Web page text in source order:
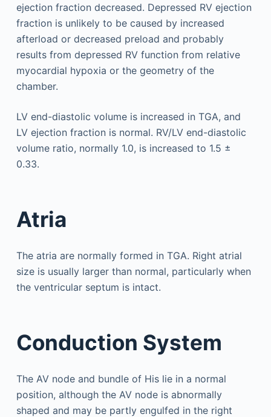
ejection fraction decreased. Depressed RV ejection
fraction is unlikely to be caused by increased
afterload or decreased preload and probably
results from depressed RV function from relative
myocardial hypoxia or the geometry of the
chamber.
LV end-diastolic volume is increased in TGA, and
LV ejection fraction is normal. RV/LV end-diastolic
volume ratio, normally 1.0, is increased to 1.5 ±
0.33.
Atria
The atria are normally formed in TGA. Right atrial
size is usually larger than normal, particularly when
the ventricular septum is intact.
Conduction System
The AV node and bundle of His lie in a normal
position, although the AV node is abnormally
shaped and may be partly engulfed in the right